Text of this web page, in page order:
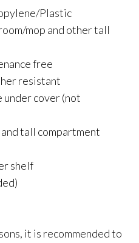
Plastic
mop and other tall
free
resistant
cover (not
tall compartment
shelf
it is recommended to